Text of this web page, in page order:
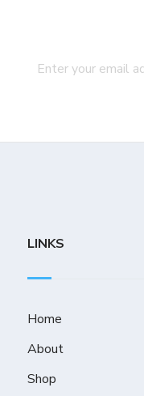
LINKS
Home
About
Shop